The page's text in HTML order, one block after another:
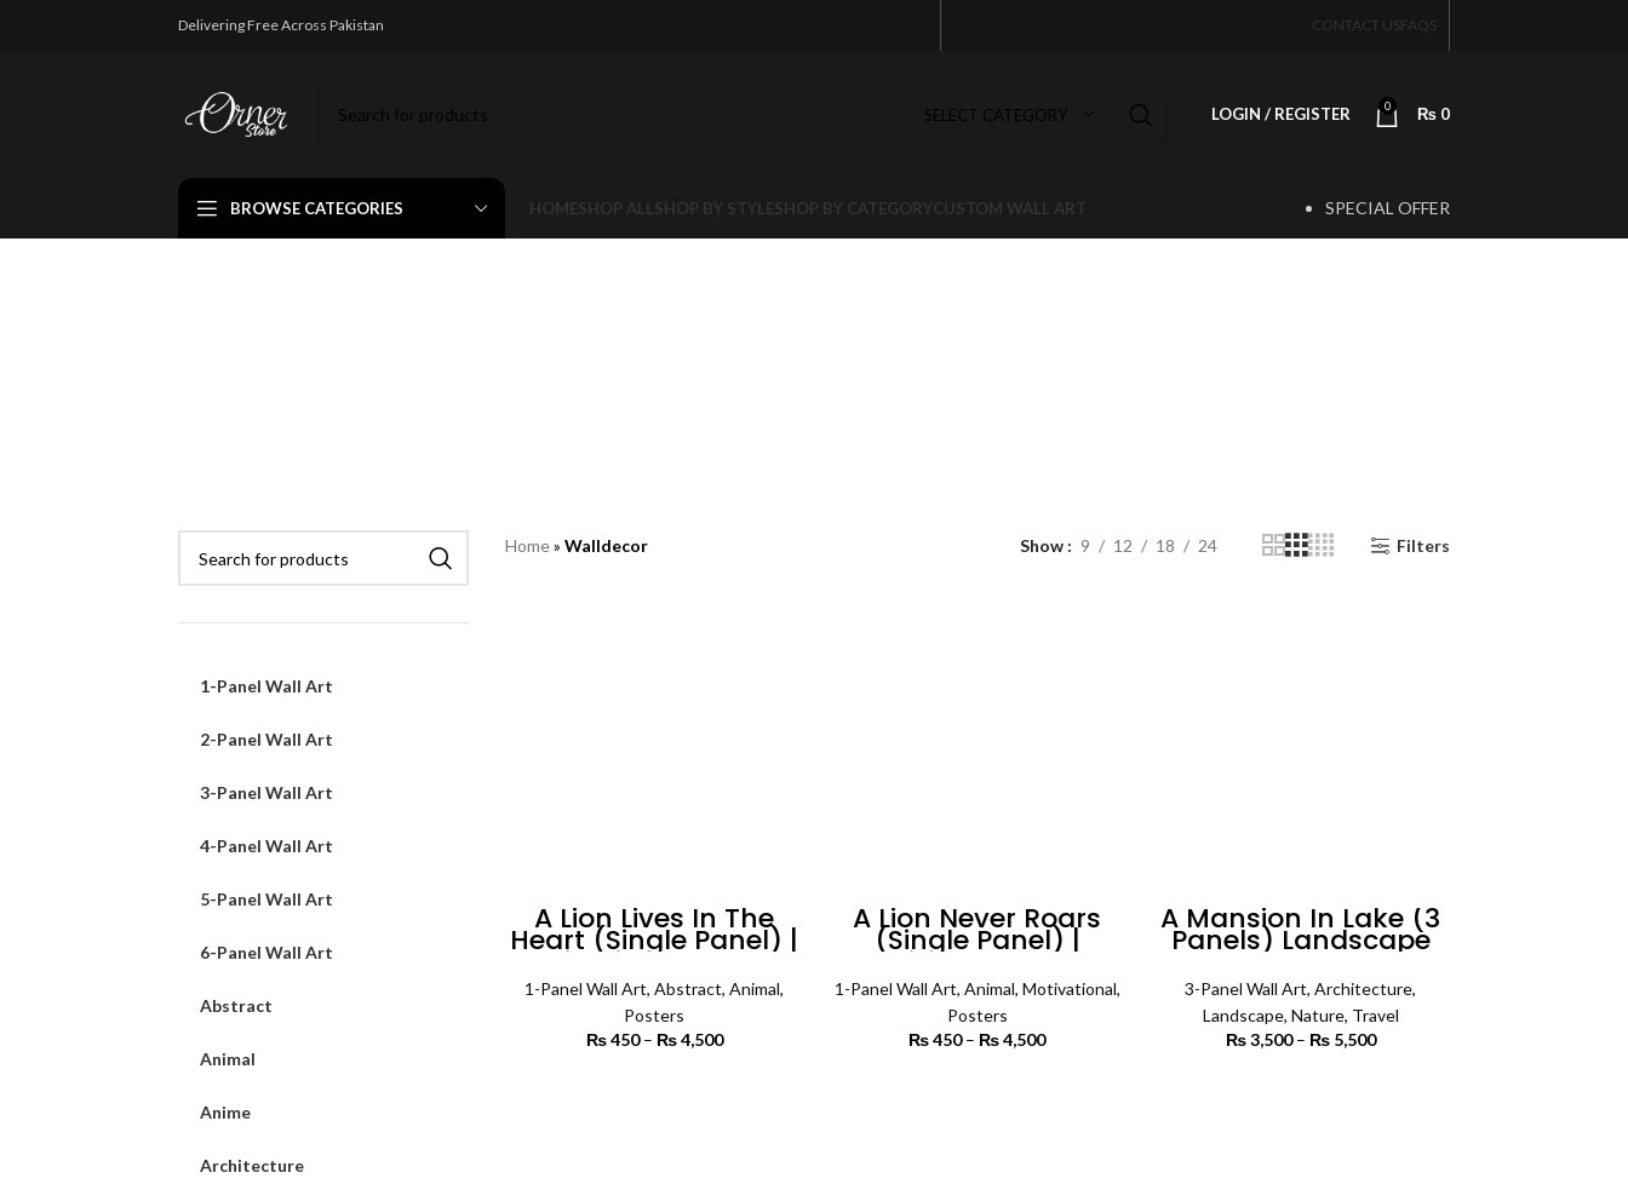
Delivering Free Across Pakistan CONTACT USFAQS
SELECT CATEGORY LOGIN / REGISTER 0 ₨ 0
BROWSE CATEGORIES HOMESHOP ALL SHOP BY STYLESHOP BY CATEGORYCUSTOM WALL ART SPECIAL OFFER
1-Panel Wall Art
2-Panel Wall Art
3-Panel Wall Art
4-Panel Wall Art
5-Panel Wall Art
6-Panel Wall Art
Abstract
Animal
Anime
Architecture
Home» Walldecor Show 9 12 18 24 Filters
A Lion Lives In The
Heart (Single Panel) |
Motivational Wall Art
1-Panel Wall Art,Abstract,Animal,
Posters
₨450 – ₨4,500Price range:
A Lion Never Roars
(Single Panel) |
Animal Wall Art
1-Panel Wall Art, Animal, Motivational,
Posters
₨450 – ₨4,500
A Mansion In Lake (3
Panels) Landscape
Wall Art
3-Panel Wall Art,Architecture,
Landscape, Nature, Travel
₨3,500 – ₨5,500